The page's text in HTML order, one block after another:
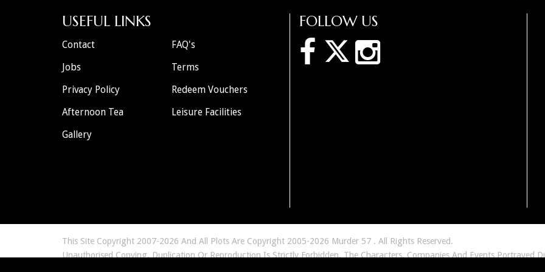
FOLLOW US
USEFUL LINKS
Contact
FAQ's
Jobs
Terms
Privacy Policy
Redeem Vouchers
Afternoon Tea
Leisure Facilities
Gallery
This Site Copyright 2007-2026 And All Plots Are Copyright 2005-2026 Murder 57 . All Rights Reserved.
Unauthorised Copying, Duplication Or Reproduction Is Strictly Forbidden. The Characters, Companies And Events Portrayed